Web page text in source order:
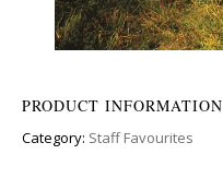
PRODUCT INFORMATION
Category: Staff Favourites